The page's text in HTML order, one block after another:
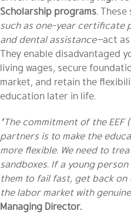
Scholarship programs.
such as one-year certificate
and dental assistance—act
They enable disadvantaged
living wages, secure
market, and retain the
education later in life.
“The commitment of the
partners is to make the
more flexible. We need to
sandboxes. If a young
them to fail fast, get back
the labor market with
Managing Director.